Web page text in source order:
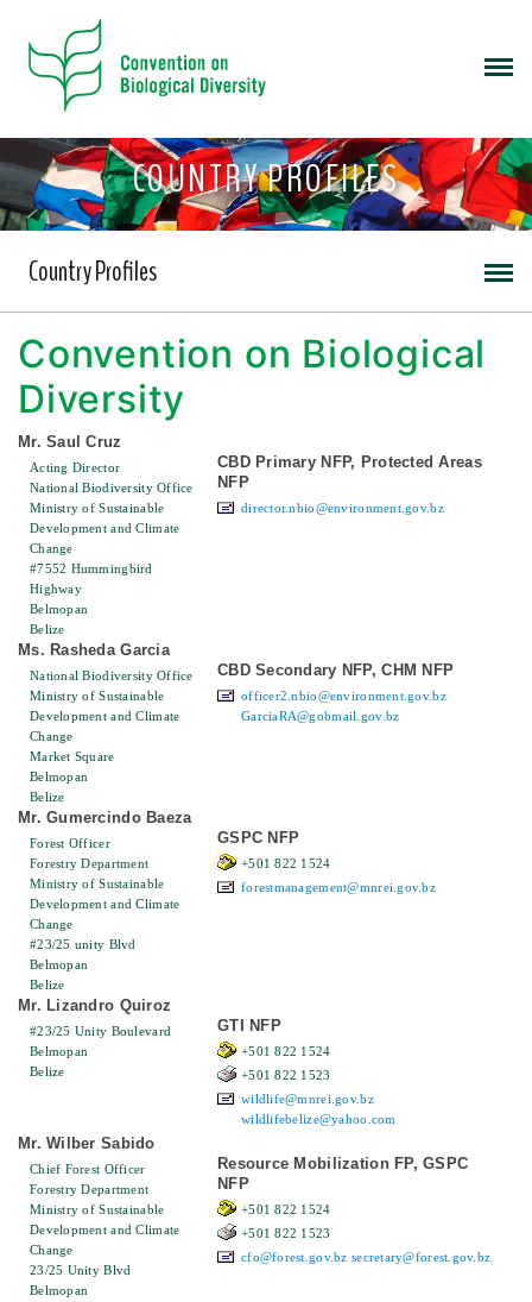
COUNTRY PROFILES
Country Profiles
Convention on Biological
Diversity
Mr. Saul Cruz
Acting Director
National Biodiversity Office
Ministry of Sustainable
Development and Climate
Change
#7552 Hummingbird
Highway
Belmopan
Belize
CBD Primary NFP, Protected Areas
NFP
director.nbio@environment.gov.bz
Ms. Rasheda Garcia
National Biodiversity Office
Ministry of Sustainable
Development and Climate
Change
Market Square
Belmopan
Belize
CBD Secondary NFP, CHM NFP
officer2.nbio@environment.gov.bz
GarciaRA@gobmail.gov.bz
Mr. Gumercindo Baeza
Forest Officer
Forestry Department
Ministry of Sustainable
Development and Climate
Change
#23/25 unity Blvd
Belmopan
Belize
GSPC NFP
+501 822 1524
forestmanagement@mnrei.gov.bz
Mr. Lizandro Quiroz
#23/25 Unity Boulevard
Belmopan
Belize
GTI NFP
+501 822 1524
+501 822 1523
wildlife@mnrei.gov.bz
wildlifebelize@yahoo.com
Mr. Wilber Sabido
Chief Forest Officer
Forestry Department
Ministry of Sustainable
Development and Climate
Change
23/25 Unity Blvd
Belmopan
Resource Mobilization FP, GSPC
NFP
+501 822 1524
+501 822 1523
cfo@forest.gov.bz secretary@forest.gov.bz